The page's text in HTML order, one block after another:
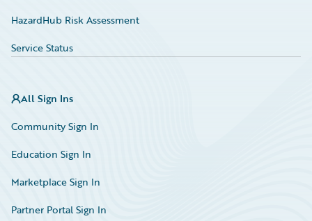
HazardHub Risk Assessment
Service Status
All Sign Ins
Community Sign In
Education Sign In
Marketplace Sign In
Partner Portal Sign In